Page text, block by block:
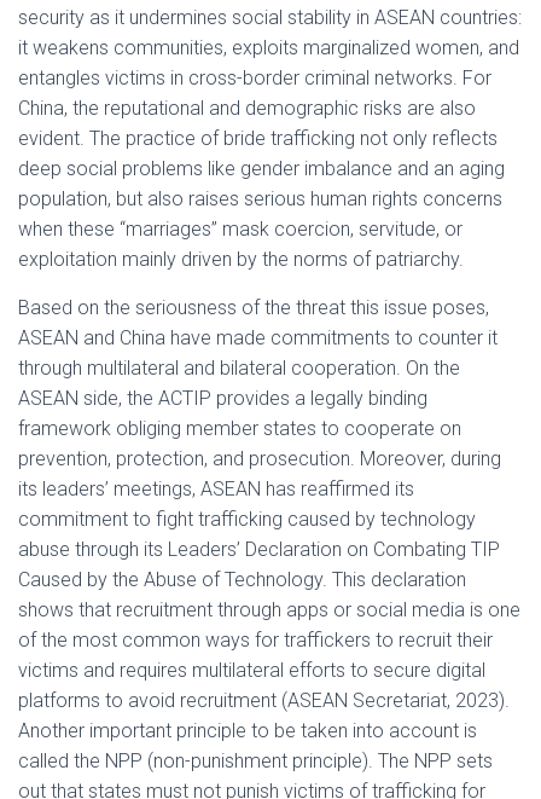
security as it undermines social stability in ASEAN countries:
it weakens communities, exploits marginalized women, and
entangles victims in cross-border criminal networks. For
China, the reputational and demographic risks are also
evident. The practice of bride trafficking not only reflects
deep social problems like gender imbalance and an aging
population, but also raises serious human rights concerns
when these “marriages” mask coercion, servitude, or
exploitation mainly driven by the norms of patriarchy.
Based on the seriousness of the threat this issue poses,
ASEAN and China have made commitments to counter it
through multilateral and bilateral cooperation. On the
ASEAN side, the ACTIP provides a legally binding
framework obliging member states to cooperate on
prevention, protection, and prosecution. Moreover, during
its leaders’ meetings, ASEAN has reaffirmed its
commitment to fight trafficking caused by technology
abuse through its Leaders’ Declaration on Combating TIP
Caused by the Abuse of Technology. This declaration
shows that recruitment through apps or social media is one
of the most common ways for traffickers to recruit their
victims and requires multilateral efforts to secure digital
platforms to avoid recruitment (ASEAN Secretariat, 2023).
Another important principle to be taken into account is
called the NPP (non-punishment principle). The NPP sets
out that states must not punish victims of trafficking for